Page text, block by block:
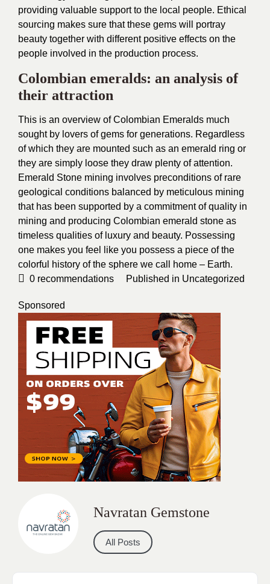
providing valuable support to the local people. Ethical
sourcing makes sure that these gems will portray
beauty together with different positive effects on the
people involved in the production process.
Colombian emeralds: an analysis of
their attraction
This is an overview of Colombian Emeralds much
sought by lovers of gems for generations. Regardless
of which they are mounted such as an emerald ring or
they are simply loose they draw plenty of attention.
Emerald Stone mining involves preconditions of rare
geological conditions balanced by meticulous mining
that has been supported by a commitment of quality in
mining and producing Colombian emerald stone as
timeless qualities of luxury and beauty. Possessing
one makes you feel like you possess a piece of the
colorful history of the sphere we call home – Earth.
0 recommendations Published in Uncategorized
Sponsored
Navratan Gemstone
All Posts